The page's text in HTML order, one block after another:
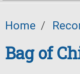
Home /
Bag of